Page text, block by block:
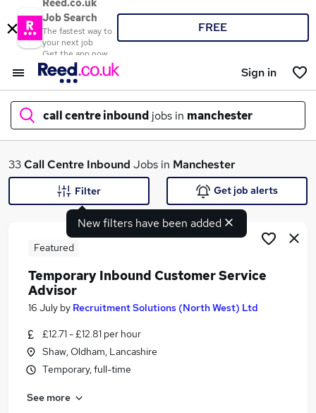
Reed.co.uk
Job Search
The fastest way to
your next job
Get the app now
FREE
Sign in
call centre inbound jobs in manchester
What
Similar searches:
Customer Service jobs
Customer-Service jobs
Customer Services jobs
33Call Centre Inbound Jobs in Manchester
New filters have been added
Filter Get job alerts
Featured
Temporary Inbound Customer Service
Advisor
16 July by Recruitment Solutions (North West) Ltd
£12.71 - £12.81 per hour
Shaw, Oldham, Lancashire
Temporary, full-time
See more